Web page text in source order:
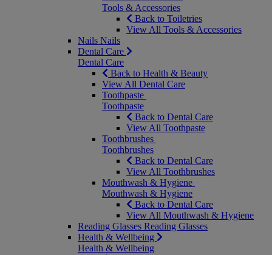
Tools & Accessories
Back to Toiletries
View All Tools & Accessories
Nails Nails
Dental Care
Dental Care
Back to Health & Beauty
View All Dental Care
Toothpaste
Toothpaste
Back to Dental Care
View All Toothpaste
Toothbrushes
Toothbrushes
Back to Dental Care
View All Toothbrushes
Mouthwash & Hygiene
Mouthwash & Hygiene
Back to Dental Care
View All Mouthwash & Hygiene
Reading Glasses Reading Glasses
Health & Wellbeing
Health & Wellbeing